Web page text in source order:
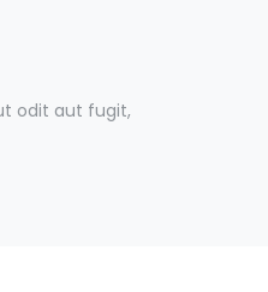
odit aut fugit,